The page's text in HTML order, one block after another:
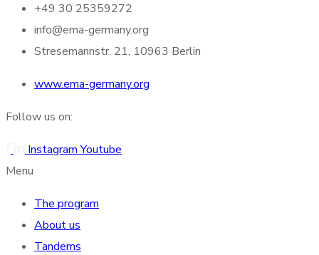
+49 30 25359272
info@ema-germany.org
Stresemannstr. 21, 10963 Berlin
www.ema-germany.org
Follow us on:
Instagram Youtube
Menu
The program
About us
Tandems